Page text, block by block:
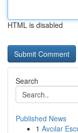
HTML is disabled
Search
Published News
1 Avcılar